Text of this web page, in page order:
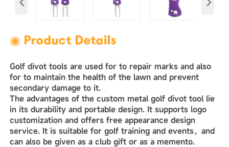
◉ Product Details
Golf divot tools are used for to repair marks and also
for to maintain the health of the lawn and prevent
secondary damage to it. ‌
The advantages of the custom metal golf divot tool lie
in its durability and‌‌ portable design. It supports logo
customization and offers free appearance design
service. It is suitable for golf training and events，and
can also be given as a club gift or as a memento.